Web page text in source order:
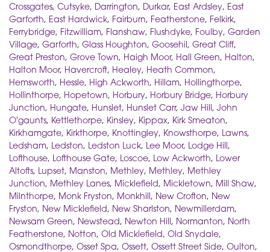
Crossgates, Cutsyke, Darrington, Durkar, East Ardsley, East
Garforth, East Hardwick, Fairburn, Featherstone, Felkirk,
Ferrybridge, Fitzwilliam, Flanshaw, Flushdyke, Foulby, Garden
Village, Garforth, Glass Houghton, Goosehil, Great Cliff,
Great Preston, Grove Town, Haigh Moor, Hall Green, Halton,
Halton Moor, Havercroft, Healey, Heath Common,
Hemsworth, Hessle, High Ackworth, Hillam, Hollingthorpe,
Hollinthorpe, Hopetown, Horbury, Horbury Bridge, Horbury
Junction, Hungate, Hunslet, Hunslet Carr, Jaw Hill, John
O'gaunts, Kettlethorpe, Kinsley, Kippax, Kirk Smeaton,
Kirkhamgate, Kirkthorpe, Knottingley, Knowsthorpe, Lawns,
Ledsham, Ledston, Ledston Luck, Lee Moor, Lodge Hill,
Lofthouse, Lofthouse Gate, Loscoe, Low Ackworth, Lower
Altofts, Lupset, Manston, Methley, Methley, Methley
Junction, Methley Lanes, Micklefield, Mickletown, Mill Shaw,
Milnthorpe, Monk Fryston, Monkhill, New Crofton, New
Fryston, New Micklefield, New Sharlston, Newmillerdam,
Newsam Green, Newstead, Newton Hill, Normanton, North
Featherstone, Notton, Old Micklefield, Old Snydale,
Osmondthorpe, Osset Spa, Ossett, Ossett Street Side, Oulton,